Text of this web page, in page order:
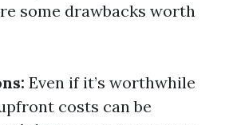
some drawbacks worth
Even if it’s worthwhile
costs can be